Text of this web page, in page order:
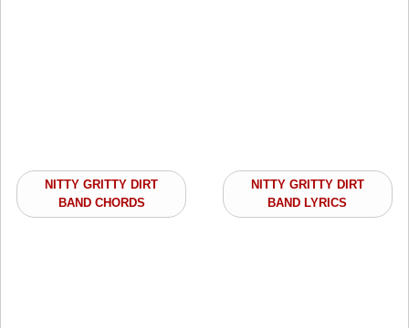
NITTY GRITTY DIRT
BAND CHORDS
NITTY GRITTY DIRT
BAND LYRICS